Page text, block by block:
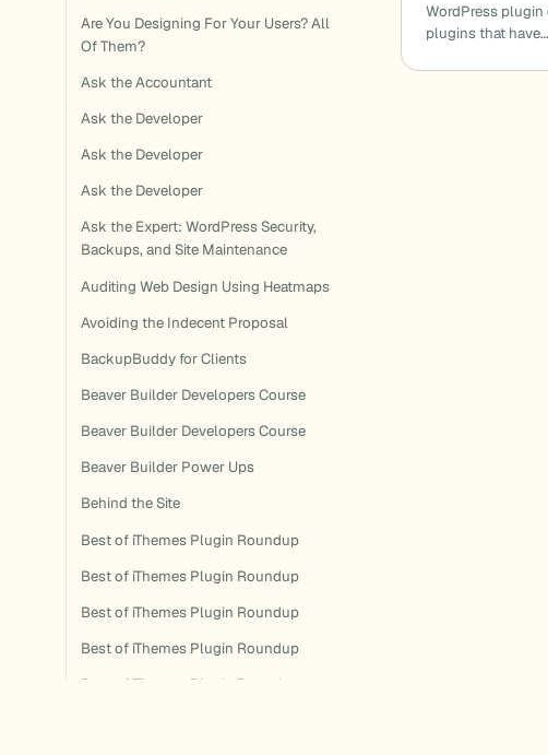
Are You Designing For Your Users? All
Of Them?
Ask the Accountant
Ask the Developer
Ask the Developer
Ask the Developer
Ask the Expert: WordPress Security,
Backups, and Site Maintenance
Auditing Web Design Using Heatmaps
Avoiding the Indecent Proposal
BackupBuddy for Clients
Beaver Builder Developers Course
Beaver Builder Developers Course
Beaver Builder Power Ups
Behind the Site
Best of iThemes Plugin Roundup
Best of iThemes Plugin Roundup
Best of iThemes Plugin Roundup
Best of iThemes Plugin Roundup
Best of iThemes Plugin Roundup
WordPress
plugins that have…